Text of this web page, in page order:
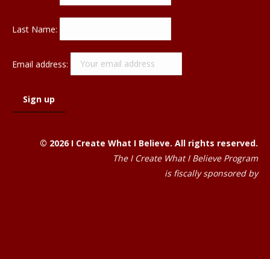
Last Name:
Email address:
© 2026 I Create What I Believe. All rights reserved.
The I Create What I Believe Program
is fiscally sponsored by